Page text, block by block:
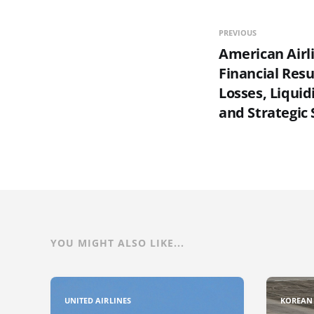
PREVIOUS
American
Financial
Losses,
and Strategic
YOU MIGHT ALSO LIKE...
UNITED AIRLINES